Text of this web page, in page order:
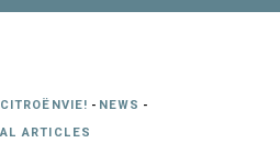
CITROËNVIE! - NEWS -
ARTICLES